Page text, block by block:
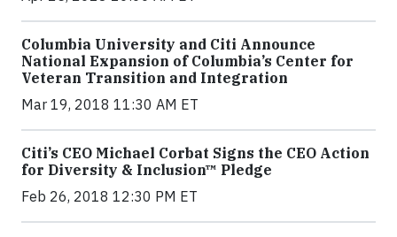
Columbia University and Citi Announce
National Expansion of Columbia’s Center for
Veteran Transition and Integration
Mar 19, 2018 11:30 AM ET
Citi’s CEO Michael Corbat Signs the CEO Action
for Diversity & Inclusion™ Pledge
Feb 26, 2018 12:30 PM ET